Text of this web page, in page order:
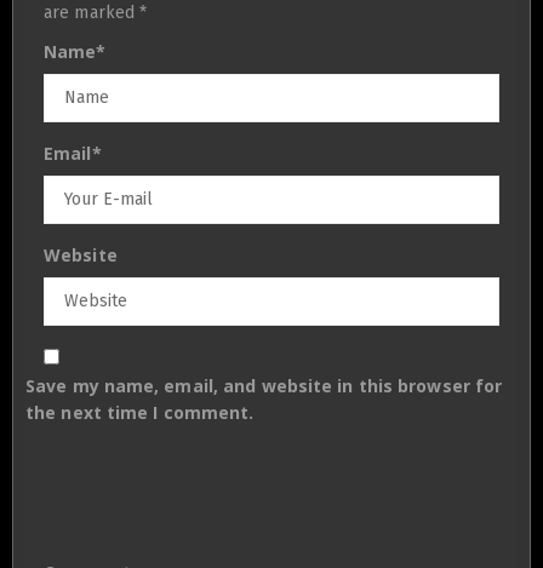
are marked*
Name*
Email*
Website
Save my name, email, and website in this browser for
the next time I comment.